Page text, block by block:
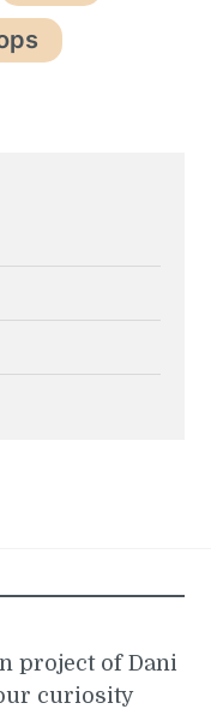
project of Dani
curiosity